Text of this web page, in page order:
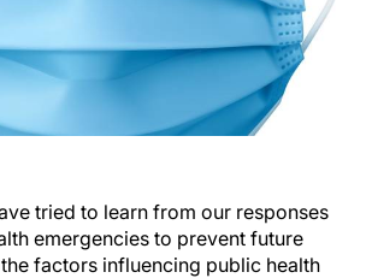
tried to learn from our responses
emergencies to prevent future
factors influencing public health